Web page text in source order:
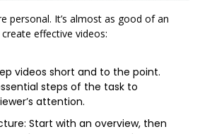
personal. It’s almost as good of an
effective videos:
videos short and to the point.
steps of the task to
attention.
Start with an overview, then